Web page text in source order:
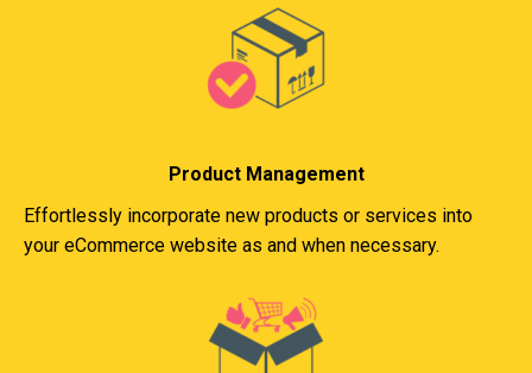
Product Management
Effortlessly incorporate new products or services into
your eCommerce website as and when necessary.